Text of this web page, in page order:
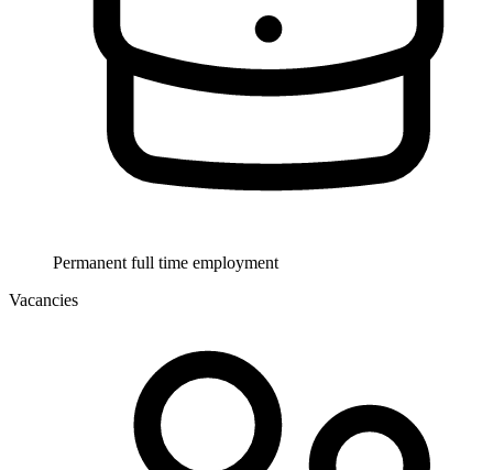
Permanent full time employment
Vacancies